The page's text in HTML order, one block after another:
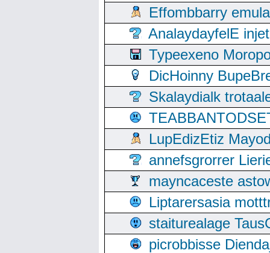
Effombbarry
AnalaydayfelE
Typeexeno
DicHoinny
Skalaydialk
LupEdizEtiz
annefsgrorrer
mayncaceste
Liptarersasia
staiturealage
picrobbisse